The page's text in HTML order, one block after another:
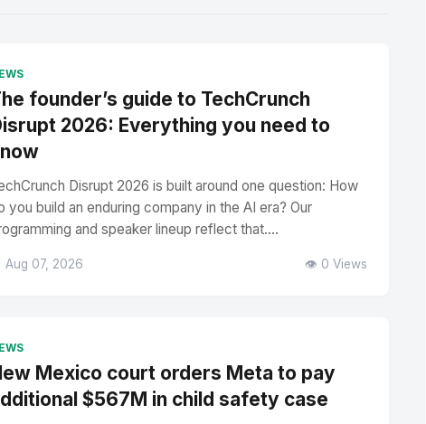
founder’s guide to TechCrunch
2026: Everything you need to
Disrupt 2026 is built around one question: How
you build an enduring company in the AI era? Our
and speaker lineup reflect that....
Aug 07, 2026 👁️ 0 Views
Mexico court orders Meta to pay
$567M in child safety case